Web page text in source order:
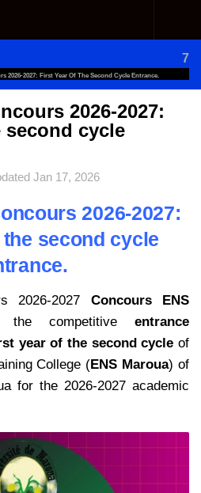
7
2026-2027: First Year Of The Second Cycle Entrance.
2026-2027:
second cycle
Jan 17, 2026
2026-2027:
second cycle
2026-2027 Concours ENS
competitive entrance
year of the second cycle of
College (ENS Maroua) of
for the 2026-2027 academic